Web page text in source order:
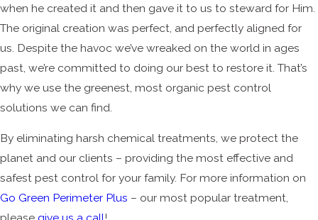
when he created it and then gave it to us to steward for Him.
The original creation was perfect, and perfectly aligned for
us. Despite the havoc we’ve wreaked on the world in ages
past, we’re committed to doing our best to restore it. That’s
why we use the greenest, most organic pest control
solutions we can find.
By eliminating harsh chemical treatments, we protect the
planet and our clients – providing the most effective and
safest pest control for your family. For more information on
Go Green Perimeter Plus – our most popular treatment,